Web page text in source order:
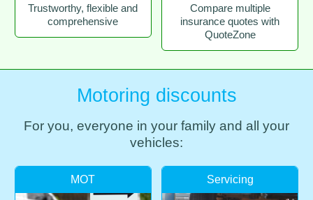
Trustworthy, flexible and
comprehensive
Compare multiple
insurance quotes with
QuoteZone
Motoring discounts
For you, everyone in your family and all your
vehicles:
MOT Servicing